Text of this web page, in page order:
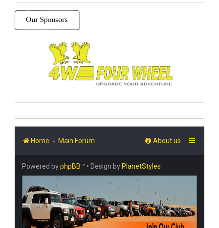
Home Main Forum About us
Powered byphpBB™ • Design by PlanetStyles